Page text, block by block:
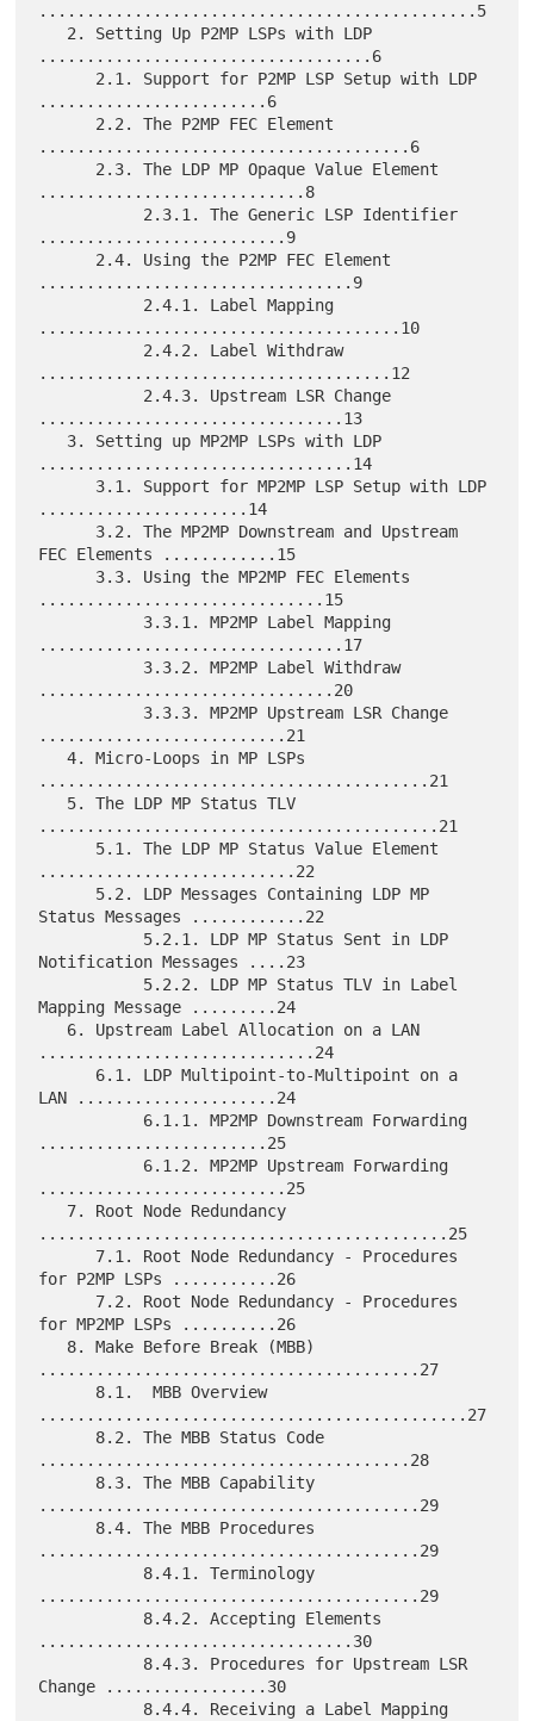
..............................................5
...................................6
........................6
.......................................6
............................8
..........................9
.................................9
......................................10
.....................................12
................................13
.................................14
......................14
FEC Elements ............15
..............................15
................................17
...............................20
..........................21
   4. Micro-Loops in MP LSPs
.........................................21
..........................................21
...........................22
Status Messages ............22
Notification Messages ....23
Mapping Message .........24
.............................24
LAN .....................24
........................25
..........................25
...........................................25
for P2MP LSPs ...........26
for MP2MP LSPs ..........26
........................................27
.............................................27
.......................................28
........................................29
........................................29
........................................29
.................................30
Change .................30